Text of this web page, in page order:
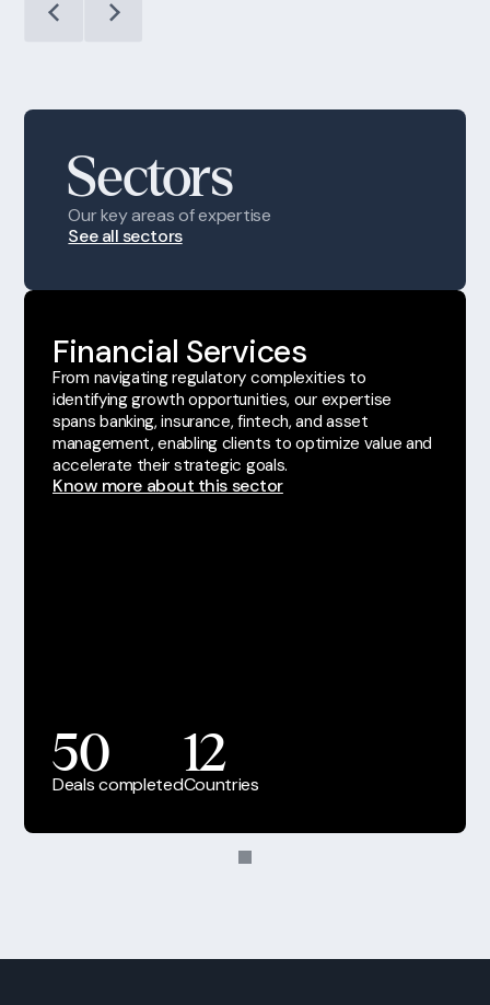
Sectors
Our key areas of expertise
See all sectors
Financial Services
From navigating regulatory complexities to
identifying growth opportunities, our expertise
spans banking, insurance, fintech, and asset
management, enabling clients to optimize value and
accelerate their strategic goals.
Know more about this sector
50
Deals completed
12
Countries